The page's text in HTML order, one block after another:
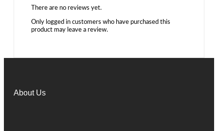
There are no reviews yet.
Only logged in customers who have purchased this
product may leave a review.
About Us